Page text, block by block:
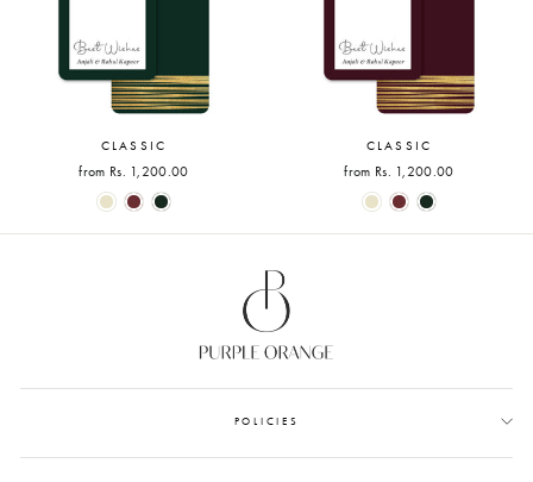
CLASSIC
from Rs. 1,200.00
CLASSIC
from Rs. 1,200.00
POLICIES